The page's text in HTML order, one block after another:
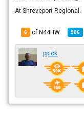
At Shreveport Regional.
6 of N44HW 986
ppick